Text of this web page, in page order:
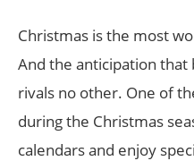
Christmas is the most
And the anticipation that
rivals no other. One of
during the Christmas
calendars and enjoy